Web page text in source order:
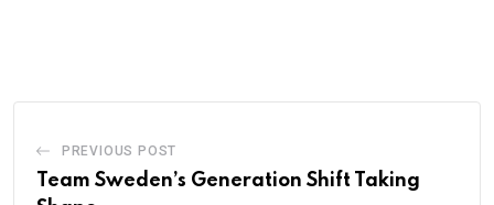
PREVIOUS POST
Team Sweden’s Generation Shift Taking